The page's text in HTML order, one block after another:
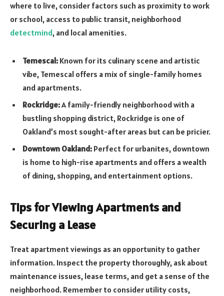
where to live, consider factors such as proximity to work
or school, access to public transit, neighborhood
detectmind, and local amenities.
Temescal: Known for its culinary scene and artistic
vibe, Temescal offers a mix of single-family homes
and apartments.
Rockridge:A family-friendly neighborhood with a
bustling shopping district, Rockridge is one of
Oakland’s most sought-after areas but can be pricier.
Downtown Oakland: Perfect for urbanites, downtown
is home to high-rise apartments and offers a wealth
of dining, shopping, and entertainment options.
Tips for Viewing Apartments and
Securing a Lease
Treat apartment viewings as an opportunity to gather
information. Inspect the property thoroughly, ask about
maintenance issues, lease terms, and get a sense of the
neighborhood. Remember to consider utility costs,